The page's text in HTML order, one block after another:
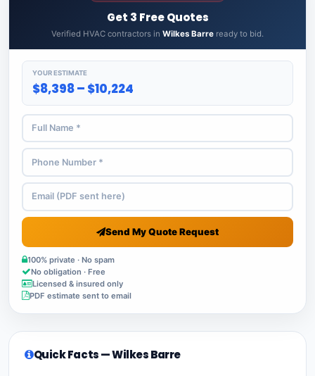
Get 3 Free Quotes
Verified HVAC contractors in Wilkes Barre ready to bid.
YOUR ESTIMATE
$8,398 – $10,224
Send My Quote Request
100% private · No spam
No obligation · Free
Licensed & insured only
PDF estimate sent to email
Quick Facts — Wilkes Barre